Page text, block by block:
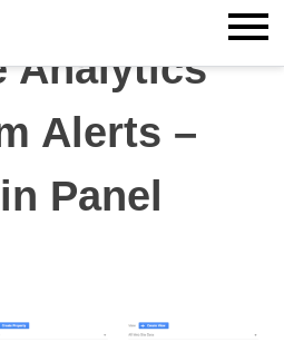
Analytics
Alerts –
Panel